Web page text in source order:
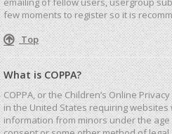
few moments to register so it is
Top
What is COPPA?
COPPA, or the Children’s Online
in the United States requiring
information from minors under the